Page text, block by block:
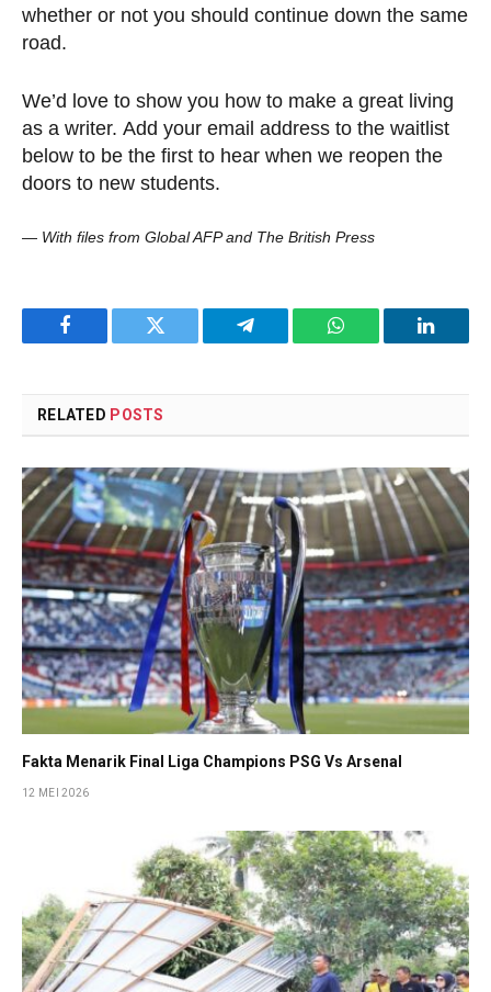
whether or not you should continue down the same
road.
We’d love to show you how to make a great living
as a writer. Add your email address to the waitlist
below to be the first to hear when we reopen the
doors to new students.
— With files from Global AFP and The British Press
Facebook Twitter Telegram WhatsApp
RELATED POSTS
Fakta Menarik Final Liga Champions PSG Vs Arsenal
12 MEI 2026